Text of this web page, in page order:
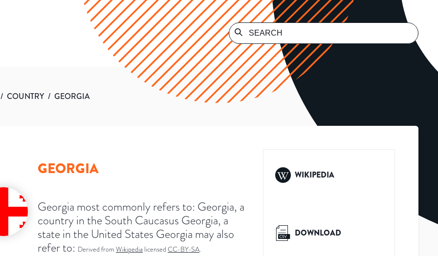
/ COUNTRY / GEORGIA
GEORGIA
Georgia most commonly refers to: Georgia, a
country in the South Caucasus Georgia, a
state in the United States Georgia may also
refer to: Derived from Wikipedia licensed CC-BY-SA.
WIKIPEDIA
DOWNLOAD